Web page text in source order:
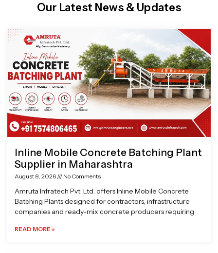
Our Latest News & Updates
Inline Mobile Concrete Batching Plant
Supplier in Maharashtra
August 8, 2026 No Comments
Amruta Infratech Pvt. Ltd. offers Inline Mobile Concrete
Batching Plants designed for contractors, infrastructure
companies and ready-mix concrete producers requiring
READ MORE »